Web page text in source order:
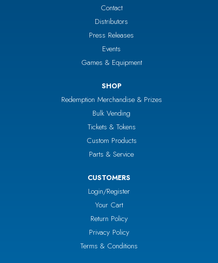
Contact
Distributors
Press Releases
Events
Games & Equipment
SHOP
Redemption Merchandise & Prizes
Bulk Vending
Tickets & Tokens
Custom Products
Parts & Service
CUSTOMERS
Login/Register
Your Cart
Return Policy
Privacy Policy
Terms & Conditions